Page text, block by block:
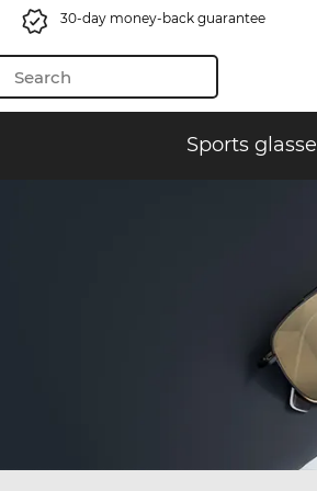
30-day money-back guarantee
Sports